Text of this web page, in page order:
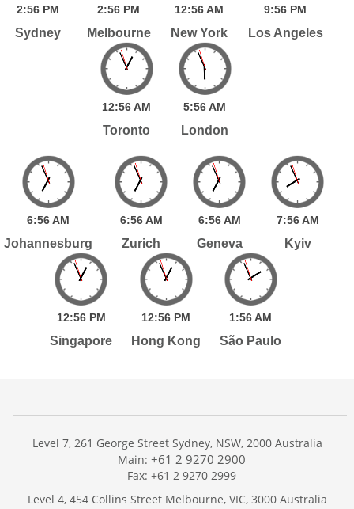
2:56 PM
Sydney
2:56 PM
Melbourne
12:56AM
New York
9:56 PM
Los Angeles
12:56AM
Toronto
5:56AM
London
6:56AM
Johannesburg
6:56 AM
Zurich
6:56 AM
Geneva
7:56 AM
Kyiv
12:56 PM
Singapore
12:56 PM
Hong Kong
1:56AM
São Paulo
Services
Level 7, 261 George Street Sydney, NSW, 2000 Australia
Main: +61 2 9270 2900
Fax: +61 2 9270 2999
Level 4, 454 Collins Street Melbourne, VIC, 3000 Australia